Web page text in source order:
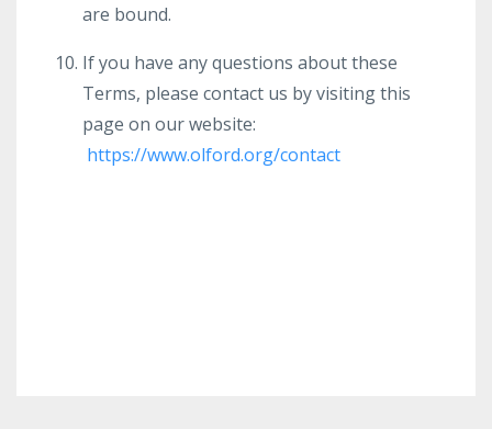
are bound.
If you have any questions about these
Terms, please contact us by visiting this
page on our website:
https://www.olford.org/contact